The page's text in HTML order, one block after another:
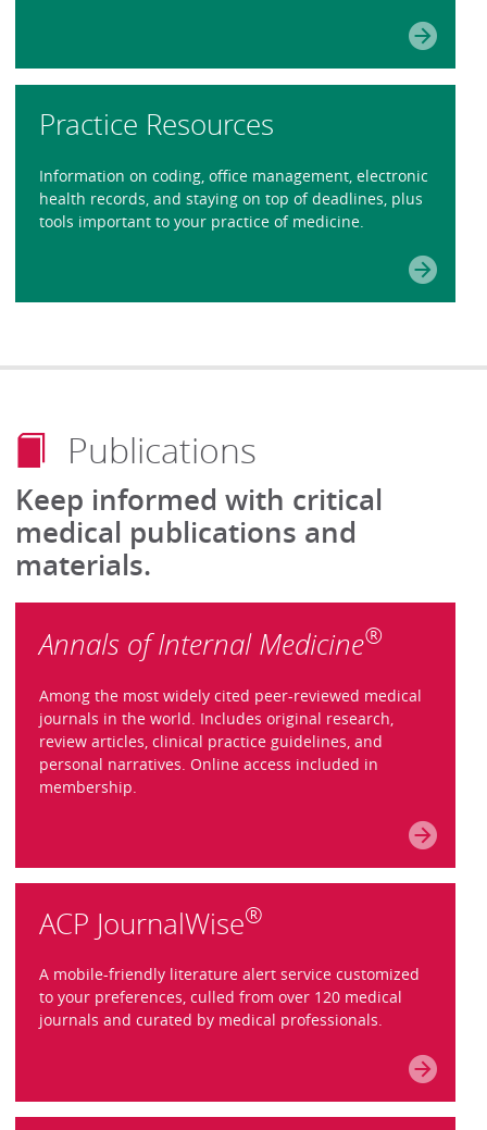
Practice Resources
Information on coding, office management, electronic
health records, and staying on top of deadlines, plus
tools important to your practice of medicine.
Publications
Keep informed with critical
medical publications and
materials.
Annals of Internal Medicine®
Among the most widely cited peer-reviewed medical
journals in the world. Includes original research,
review articles, clinical practice guidelines, and
personal narratives. Online access included in
membership.
ACP JournalWise®
A mobile-friendly literature alert service customized
to your preferences, culled from over 120 medical
journals and curated by medical professionals.